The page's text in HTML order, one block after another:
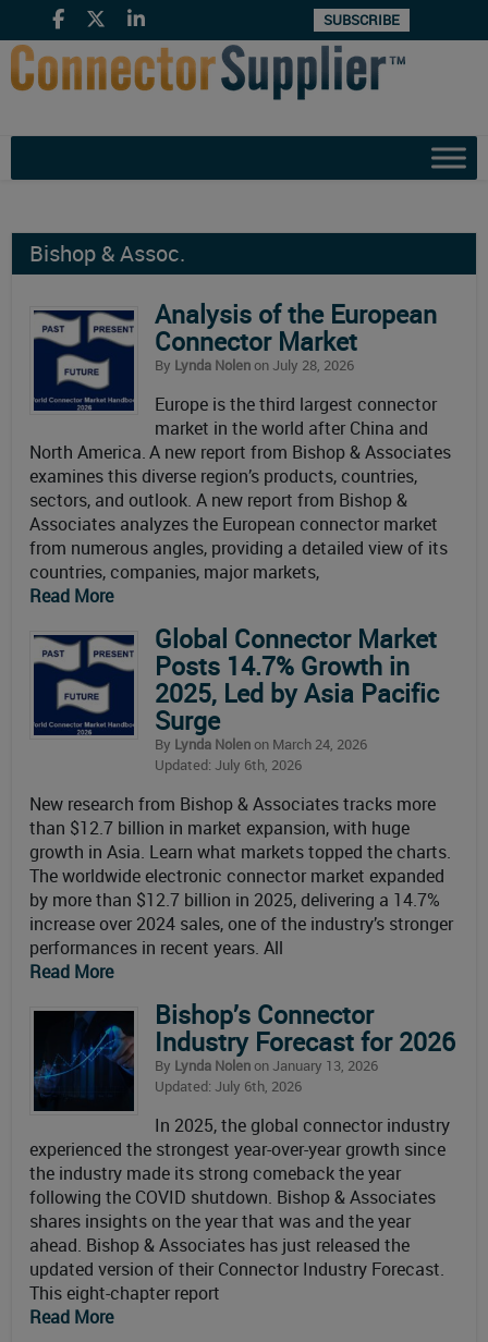
SUBSCRIBE
Bishop & Assoc.
Analysis of the European
Connector Market
By Lynda Nolenon July 28, 2026
Europe is the third largest connector
market in the world after China and
North America. A new report from Bishop & Associates
examines this diverse region’s products, countries,
sectors, and outlook. A new report from Bishop &
Associates analyzes the European connector market
from numerous angles, providing a detailed view of its
countries, companies, major markets,
Read More
Global Connector Market
Posts 14.7% Growth in
2025, Led by Asia Pacific
Surge
By Lynda Nolenon March 24, 2026
Updated: July 6th, 2026
New research from Bishop & Associates tracks more
than $12.7 billion in market expansion, with huge
growth in Asia. Learn what markets topped the charts.
The worldwide electronic connector market expanded
by more than $12.7 billion in 2025, delivering a 14.7%
increase over 2024 sales, one of the industry’s stronger
performances in recent years. All
Read More
Bishop’s Connector
Industry Forecast for 2026
By Lynda Nolenon January 13, 2026
Updated: July 6th, 2026
In 2025, the global connector industry
experienced the strongest year-over-year growth since
the industry made its strong comeback the year
following the COVID shutdown. Bishop & Associates
shares insights on the year that was and the year
ahead. Bishop & Associates has just released the
updated version of their Connector Industry Forecast.
This eight-chapter report
Read More